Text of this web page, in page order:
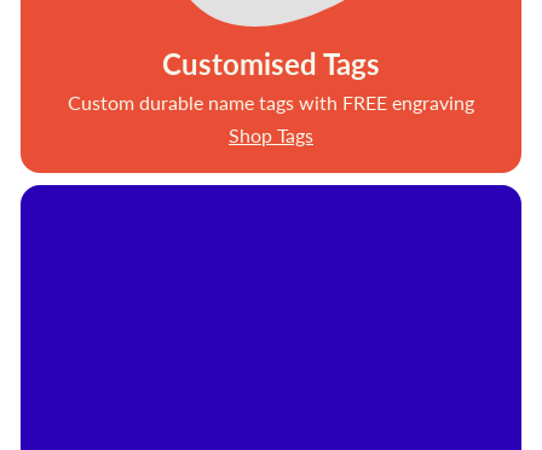
Customised Tags
Custom durable name tags with FREE engraving
Shop Tags